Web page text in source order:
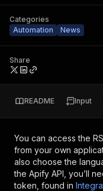
Categories
Automation
News
Share
README Input
You can access the
from your own
also choose the
the Apify API, you’ll
token, found in